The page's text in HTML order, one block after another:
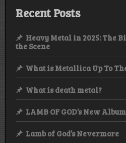
Recent Posts
Heavy Metal in 2025: The
the Scene
What is Metallica Up To
What is death metal?
LAMB OF GOD’s New
Lamb of God’s Nevermore